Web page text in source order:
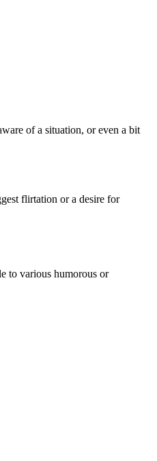
of a situation, or even a bit
flirtation or a desire for
to various humorous or